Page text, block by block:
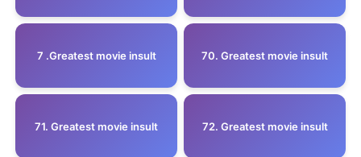
7 .Greatest movie insult 70. Greatest movie insult
71. Greatest movie insult 72. Greatest movie insult